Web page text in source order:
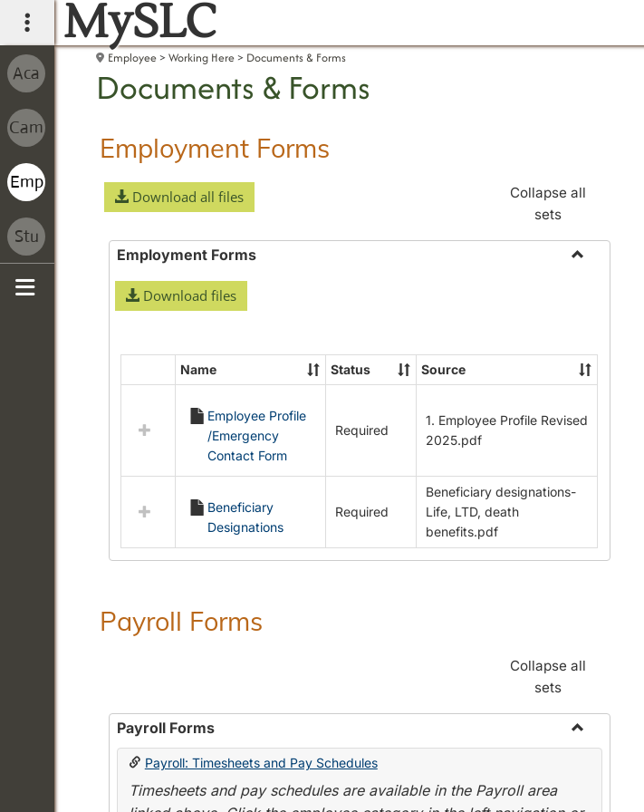
main navigation
MySLC
Employee Working Here Documents & Forms
Documents & Forms
Employment Forms
Download all files
Collapse all
sets
Employment Forms
Download files
Select
Employment
Forms
Name Status Source
Employee Profile
/Emergency
Contact Form
Required
1. Employee Profile Revised
2025.pdf
Beneficiary
Designations
Required
Beneficiary designations-
Life, LTD, death
benefits.pdf
Payroll Forms
Collapse all
sets
Payroll Forms
Toggle
Payroll: Timesheets and Pay Schedules
Timesheets and pay schedules are available in the Payroll area